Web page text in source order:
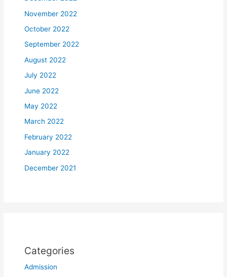
November 2022
October 2022
September 2022
August 2022
July 2022
June 2022
May 2022
March 2022
February 2022
January 2022
December 2021
Categories
Admission